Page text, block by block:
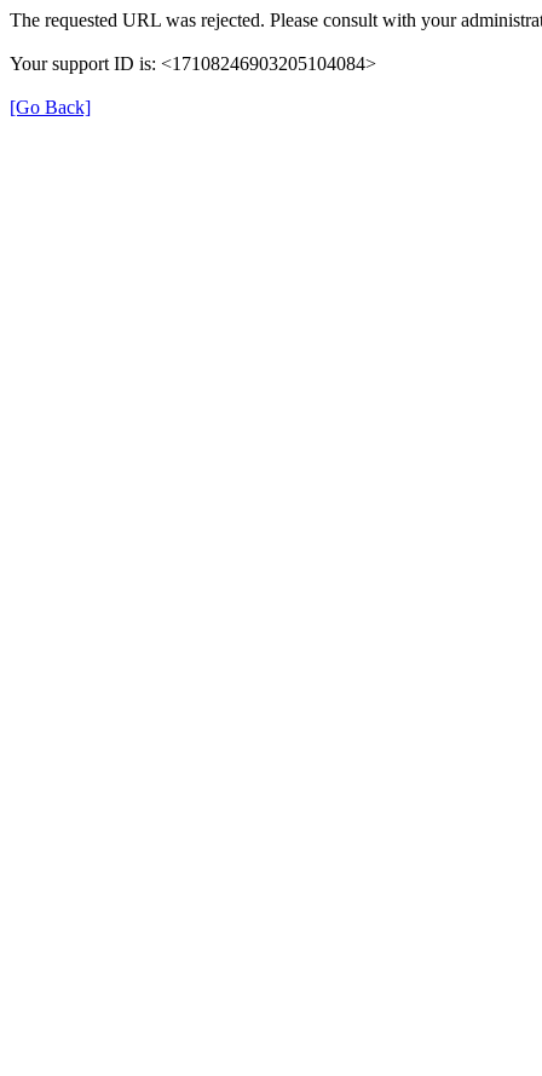
The requested URL was rejected. Please consult with your
Your support ID is: <17108246903205104084>
[Go Back]